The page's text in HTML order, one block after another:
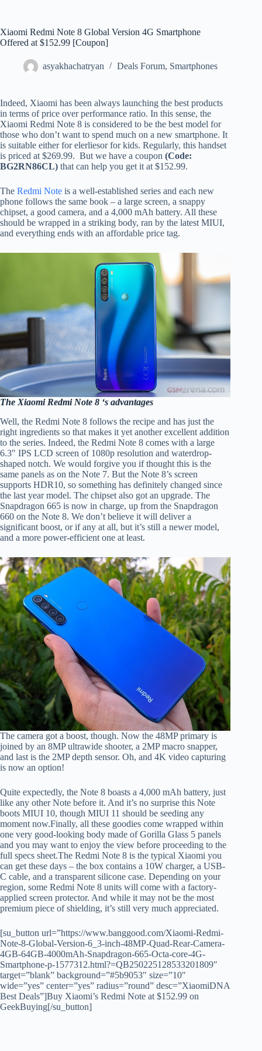
Xiaomi Redmi Note 8 Global Version 4G Smartphone
Offered at $152.99 [Coupon]
asyakhachatryan Deals Forum, Smartphones
Indeed, Xiaomi has been always launching the best products
in terms of price over performance ratio. In this sense, the
Xiaomi Redmi Note 8 is considered to be the best model for
those who don’t want to spend much on a new smartphone. It
is suitable either for elerliesor for kids. Regularly, this handset
is priced at $269.99. But we have a coupon (Code:
BG2RN86CL) that can help you get it at $152.99.
The Redmi Note is a well-established series and each new
phone follows the same book – a large screen, a snappy
chipset, a good camera, and a 4,000 mAh battery. All these
should be wrapped in a striking body, ran by the latest MIUI,
and everything ends with an affordable price tag.
The Xiaomi Redmi Note 8 ‘s advantages
Well, the Redmi Note 8 follows the recipe and has just the
right ingredients so that makes it yet another excellent addition
to the series. Indeed, the Redmi Note 8 comes with a large
6.3″ IPS LCD screen of 1080p resolution and waterdrop-
shaped notch. We would forgive you if thought this is the
same panels as on the Note 7. But the Note 8’s screen
supports HDR10, so something has definitely changed since
the last year model. The chipset also got an upgrade. The
Snapdragon 665 is now in charge, up from the Snapdragon
660 on the Note 8. We don’t believe it will deliver a
significant boost, or if any at all, but it’s still a newer model,
and a more power-efficient one at least.
The camera got a boost, though. Now the 48MP primary is
joined by an 8MP ultrawide shooter, a 2MP macro snapper,
and last is the 2MP depth sensor. Oh, and 4K video capturing
is now an option!
Quite expectedly, the Note 8 boasts a 4,000 mAh battery, just
like any other Note before it. And it’s no surprise this Note
boots MIUI 10, though MIUI 11 should be seeding any
moment now.Finally, all these goodies come wrapped within
one very good-looking body made of Gorilla Glass 5 panels
and you may want to enjoy the view before proceeding to the
full specs sheet.The Redmi Note 8 is the typical Xiaomi you
can get these days – the box contains a 10W charger, a USB-
C cable, and a transparent silicone case. Depending on your
region, some Redmi Note 8 units will come with a factory-
applied screen protector. And while it may not be the most
premium piece of shielding, it’s still very much appreciated.
[su_button url=”https://www.banggood.com/Xiaomi-Redmi-
Note-8-Global-Version-6_3-inch-48MP-Quad-Rear-Camera-
4GB-64GB-4000mAh-Snapdragon-665-Octa-core-4G-
Smartphone-p-1577312.html?=QB250225128533201809″
target=”blank” background=”#5b9053″ size=”10″
wide=”yes” center=”yes” radius=”round” desc=”XiaomiDNA
Best Deals”]Buy Xiaomi’s Redmi Note at $152.99 on
GeekBuying[/su_button]